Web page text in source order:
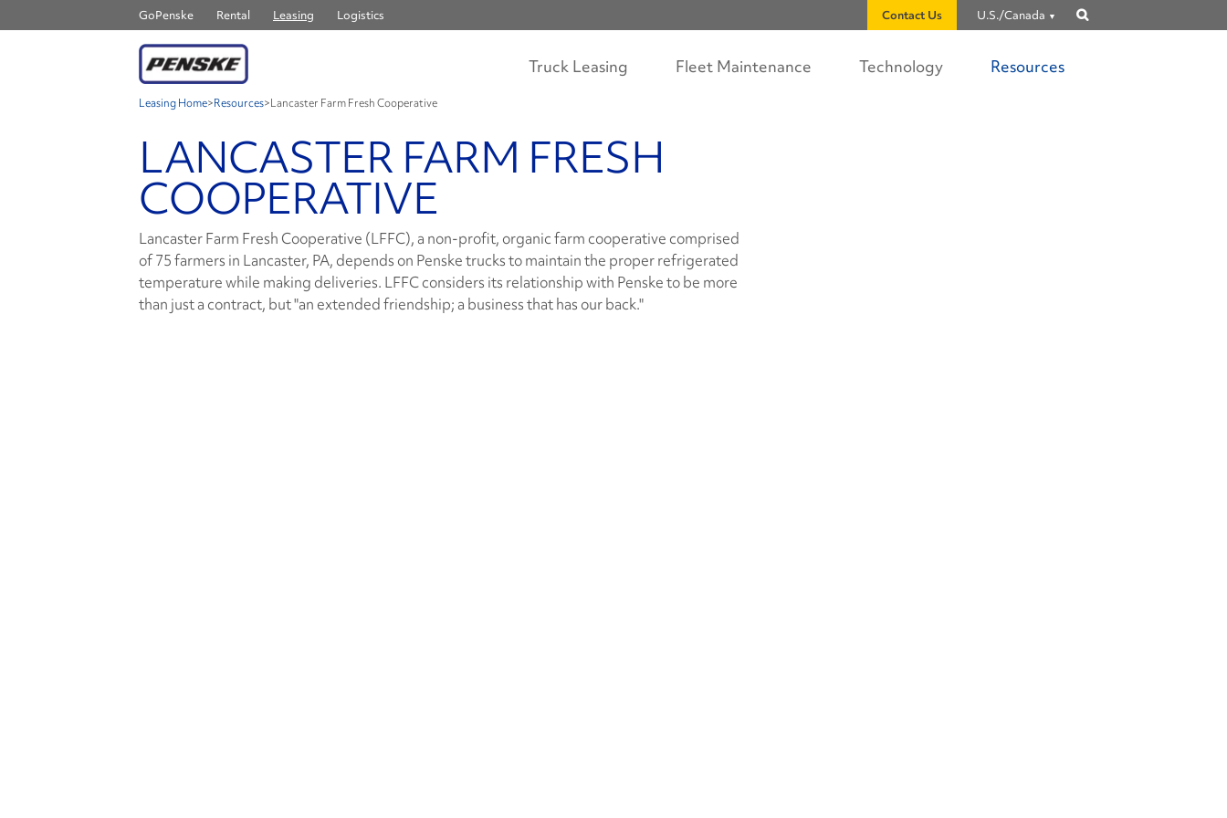
GoPenske Rental Leasing Logistics Contact Us U.S./Canada
Truck Leasing Fleet Maintenance Technology Resources
Leasing Home>Resources>Lancaster Farm Fresh Cooperative
LANCASTER FARM FRESH
COOPERATIVE
Lancaster Farm Fresh Cooperative (LFFC), a non-profit, organic farm cooperative comprised
of 75 farmers in Lancaster, PA, depends on Penske trucks to maintain the proper refrigerated
temperature while making deliveries. LFFC considers its relationship with Penske to be more
than just a contract, but "an extended friendship; a business that has our back."